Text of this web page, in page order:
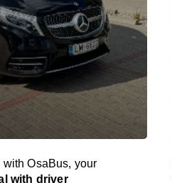
OsaBus, your
with driver